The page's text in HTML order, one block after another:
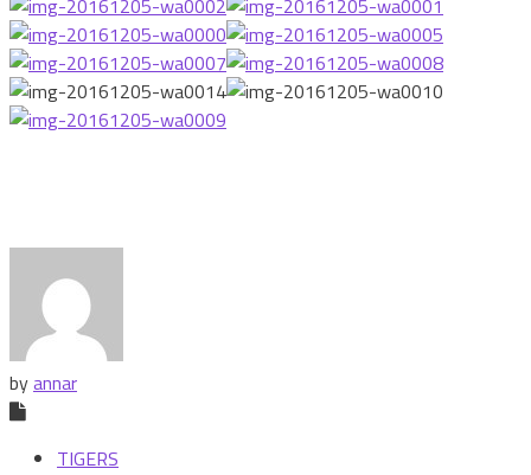
byannar
TIGERS